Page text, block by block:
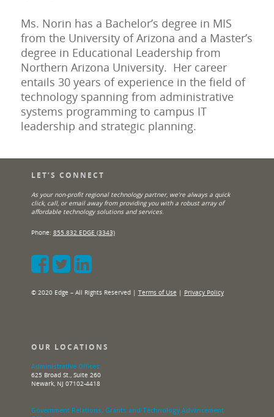
Ms. Norin has a Bachelor’s degree in MIS
from the University of Arizona and a Master’s
degree in Educational Leadership from
Northern Arizona University. Her career
entails 30 years of experience in the field of
technology spanning from administrative
systems programming to campus IT
leadership and strategic planning.
LET’S CONNECT
As your non-profit regional technology partner, we’re always a quick
click, call, or email away from providing you with a robust array of
affordable technology solutions and services.
Phone: 855.832.EDGE (3343)
© 2020 Edge – All Rights Reserved | Terms of Use | Privacy Policy
OUR LOCATIONS
Administrative Offices
625 Broad St., Suite 260
Newark, NJ 07102-4418
Government Relations, Grants and Technology Advancement